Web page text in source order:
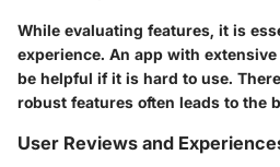
While evaluating features, it is
experience. An app with
be helpful if it is hard to use.
robust features often leads to the
User Reviews and